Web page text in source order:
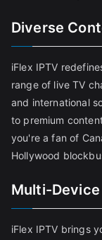
Diverse
iFlex IPTV
range of live TV
and international
to premium
you're a fan of
Hollywood
Multi-
iFlex IPTV brings